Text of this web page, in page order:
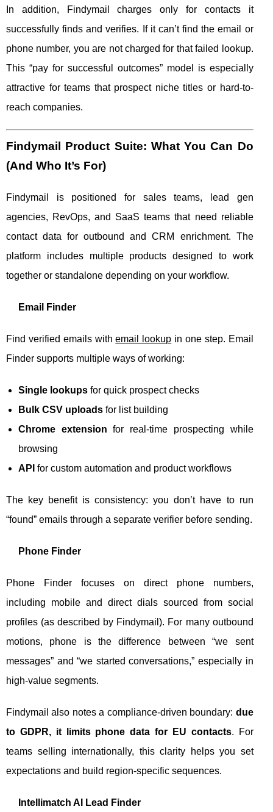
In addition, Findymail charges only for contacts it
successfully finds and verifies. If it can’t find the email or
phone number, you are not charged for that failed lookup.
This “pay for successful outcomes” model is especially
attractive for teams that prospect niche titles or hard-to-
reach companies.
Findymail Product Suite: What You Can Do
(And Who It’s For)
Findymail is positioned for sales teams, lead gen
agencies, RevOps, and SaaS teams that need reliable
contact data for outbound and CRM enrichment. The
platform includes multiple products designed to work
together or standalone depending on your workflow.
Email Finder
Find verified emails withemail lookup in one step. Email
Finder supports multiple ways of working:
Single lookups for quick prospect checks
Bulk CSV uploads for list building
Chrome extension for real-time prospecting while
browsing
API for custom automation and product workflows
The key benefit is consistency: you don’t have to run
“found” emails through a separate verifier before sending.
Phone Finder
Phone Finder focuses on direct phone numbers,
including mobile and direct dials sourced from social
profiles (as described by Findymail). For many outbound
motions, phone is the difference between “we sent
messages” and “we started conversations,” especially in
high-value segments.
Findymail also notes a compliance-driven boundary: due
to GDPR, it limits phone data for EU contacts. For
teams selling internationally, this clarity helps you set
expectations and build region-specific sequences.
Intellimatch AI Lead Finder